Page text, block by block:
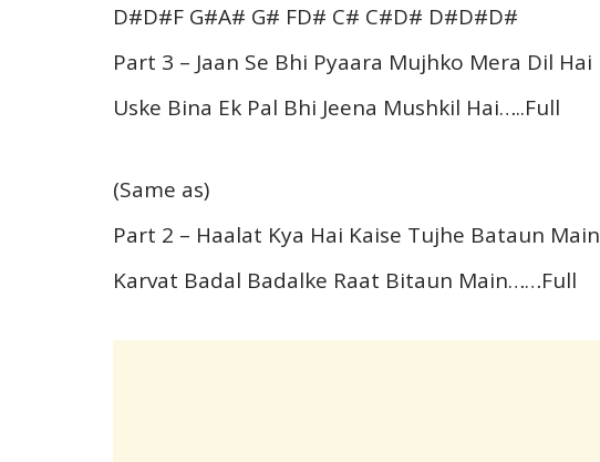
D#D#F G#A# G# FD# C# C#D# D#D#D#
Part 3 – Jaan Se Bhi Pyaara Mujhko Mera Dil Hai
Uske Bina Ek Pal Bhi Jeena Mushkil Hai…..Full
(Same as)
Part 2 – Haalat Kya Hai Kaise Tujhe Bataun Main
Karvat Badal Badalke Raat Bitaun Main……Full